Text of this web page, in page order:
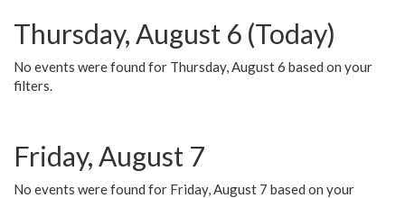
Thursday, August 6 (Today)
No events were found for Thursday, August 6 based on your
filters.
Friday, August 7
No events were found for Friday, August 7 based on your